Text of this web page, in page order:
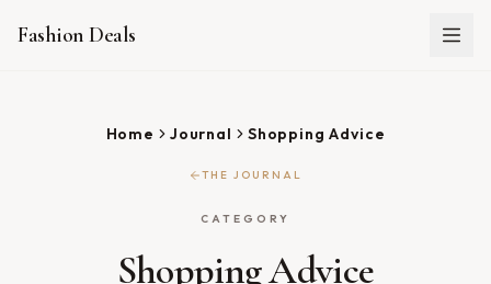
Fashion Deals
Home Journal Shopping Advice
THE JOURNAL
CATEGORY
Shopping Advice